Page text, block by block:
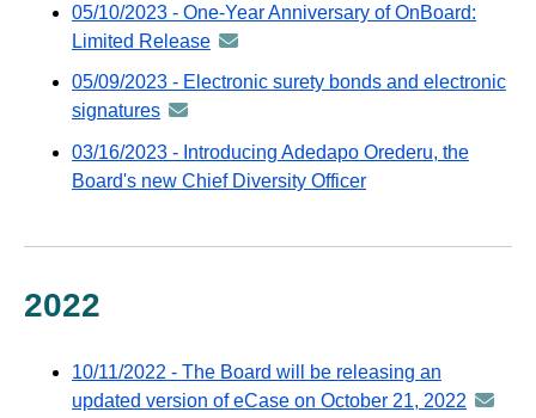
email
distributed
via
GovDelivery
email
05/10/2023 - One-Year Anniversary of OnBoard:
Limited Release announcement
GovDelivery
email
05/09/2023 - Electronic surety bonds and electronic
signatures announcement
distributed
via
email
03/16/2023 - Introducing Adedapo Orederu, the
Board's new Chief Diversity Officer
2022
10/11/2022 - The Board will be releasing an
updated version of eCase on October 21, 2022